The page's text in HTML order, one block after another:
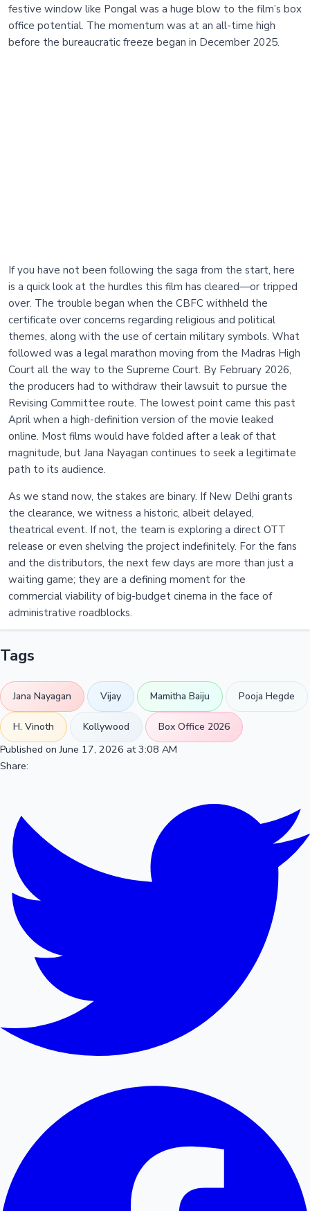
festive window like Pongal was a huge blow to the film’s box
office potential. The momentum was at an all-time high
before the bureaucratic freeze began in December 2025.
If you have not been following the saga from the start, here
is a quick look at the hurdles this film has cleared—or tripped
over. The trouble began when the CBFC withheld the
certificate over concerns regarding religious and political
themes, along with the use of certain military symbols. What
followed was a legal marathon moving from the Madras High
Court all the way to the Supreme Court. By February 2026,
the producers had to withdraw their lawsuit to pursue the
Revising Committee route. The lowest point came this past
April when a high-definition version of the movie leaked
online. Most films would have folded after a leak of that
magnitude, but Jana Nayagan continues to seek a legitimate
path to its audience.
As we stand now, the stakes are binary. If New Delhi grants
the clearance, we witness a historic, albeit delayed,
theatrical event. If not, the team is exploring a direct OTT
release or even shelving the project indefinitely. For the fans
and the distributors, the next few days are more than just a
waiting game; they are a defining moment for the
commercial viability of big-budget cinema in the face of
administrative roadblocks.
Tags
Jana Nayagan Vijay Mamitha Baiju Pooja Hegde
H. Vinoth Kollywood
Box Office 2026
Published on June 17, 2026 at 3:08 AM
Share: